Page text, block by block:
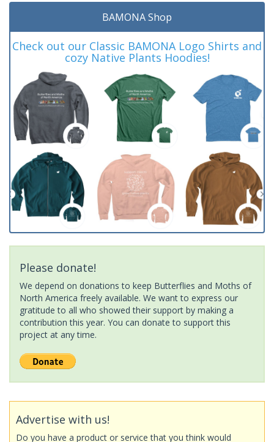
BAMONA Shop
Check out our Classic BAMONA Logo Shirts and
cozy Native Plants Hoodies!
Please donate!
We depend on donations to keep Butterflies and Moths of
North America freely available. We want to express our
gratitude to all who showed their support by making a
contribution this year. You can donate to support this
project at any time.
Advertise with us!
Do you have a product or service that you think would